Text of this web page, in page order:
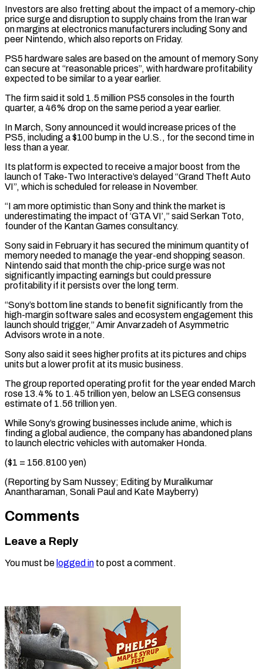
Investors are also fretting about the impact of a memory-chip
price surge and disruption to supply chains from the Iran war ​
on margins at electronics manufacturers including Sony and
peer Nintendo, which also reports on Friday.
PS5 hardware sales are based on the amount of memory Sony
can secure at “reasonable prices”, with hardware profitability
⁠expected to be similar to a year earlier.
The firm ⁠said it sold 1.5 million PS5 consoles in the fourth
quarter, a ​46% drop on the same period a year earlier.
In March, Sony announced it would increase prices of ​the
PS5, including a $100 bump in the U.S., for the second time in
less ‌than a year.
Its platform is expected to receive a major boost from the
launch of Take-Two Interactive’s delayed “Grand Theft Auto
VI”, which is scheduled for release in November.
“I am more optimistic than Sony and think the market is
underestimating the impact of ‘GTA VI’,” said Serkan Toto,
founder of the Kantan ⁠Games consultancy.
Sony said in February it has secured the minimum quantity of
memory needed to manage the year-end shopping season.
Nintendo said that month the chip-price surge was not
significantly impacting earnings but could ⁠pressure
profitability if it persists ‌over the long term.
“Sony’s bottom line stands to benefit significantly from the
⁠high-margin software sales and ecosystem engagement this
launch should trigger,” Amir Anvarzadeh ​of ‌Asymmetric
Advisors wrote in a note.
Sony also said it sees higher profits ​at its ⁠pictures and chips
units but a lower profit at its music business.
The group reported operating profit for the year ended March
rose 13.4% to 1.45 trillion yen, below an LSEG consensus
estimate of 1.56 trillion yen.
While Sony’s growing businesses include anime, which is
finding a global audience, the company has abandoned plans
to launch electric vehicles with automaker Honda.
($1 = 156.8100 yen)
(Reporting by Sam Nussey; Editing by Muralikumar
Anantharaman, Sonali ​Paul and Kate Mayberry)
Comments
Leave a Reply
You must be logged in to post a comment.